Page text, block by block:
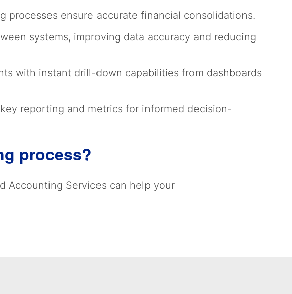
processes ensure accurate financial consolidations.
systems, improving data accuracy and reducing
with instant drill-down capabilities from dashboards
reporting and metrics for informed decision-
process?
Accounting Services can help your